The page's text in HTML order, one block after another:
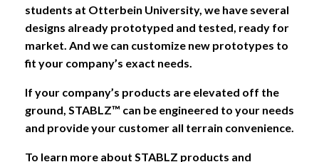
students at Otterbein University, we have several
designs already prototyped and tested, ready for
market. And we can customize new prototypes to
fit your company’s exact needs.
If your company’s products are elevated off the
ground, STABLZ™ can be engineered to your needs
and provide your customer all terrain convenience.
To learn more about STABLZ products and